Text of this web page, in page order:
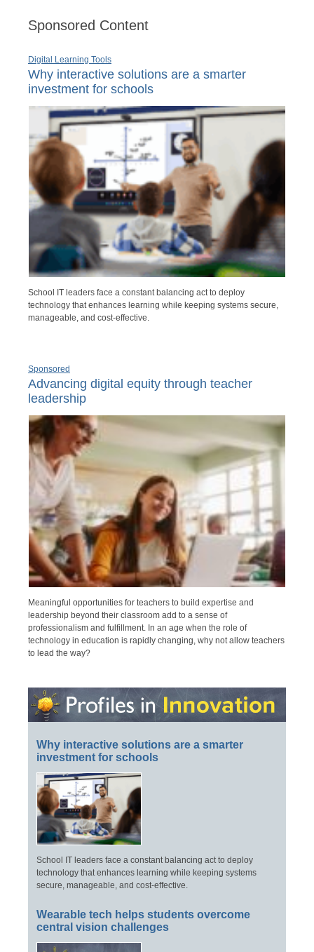
Sponsored Content
Digital Learning Tools
Why interactive solutions are a smarter
investment for schools
School IT leaders face a constant balancing act to deploy
technology that enhances learning while keeping systems secure,
manageable, and cost-effective.
Sponsored
Advancing digital equity through teacher
leadership
Meaningful opportunities for teachers to build expertise and
leadership beyond their classroom add to a sense of
professionalism and fulfillment. In an age when the role of
technology in education is rapidly changing, why not allow teachers
to lead the way?
Why interactive solutions are a smarter
investment for schools
School IT leaders face a constant balancing act to deploy
technology that enhances learning while keeping systems
secure, manageable, and cost-effective.
Wearable tech helps students overcome
central vision challenges